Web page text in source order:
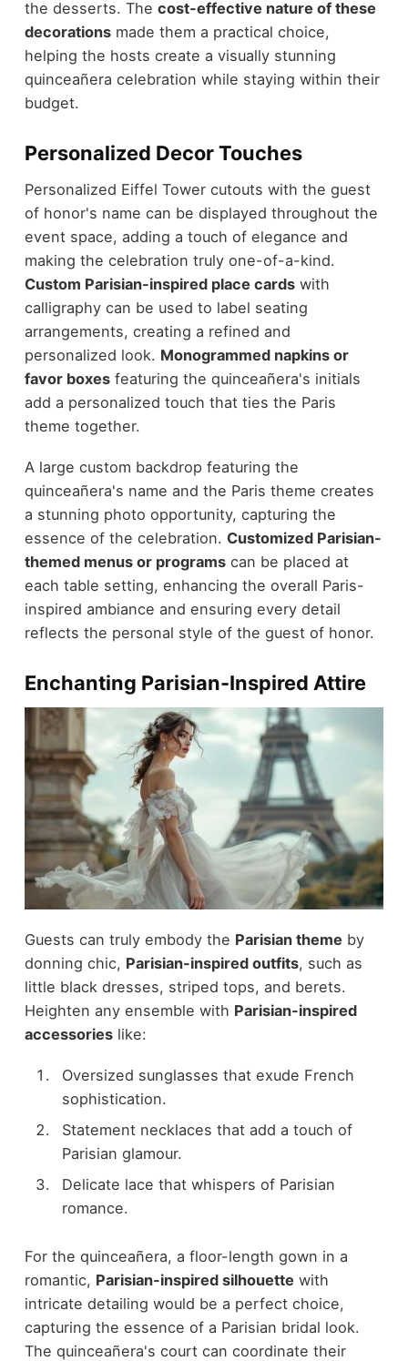
the desserts. The cost-effective nature of these
decorationsmade them a practical choice,
helping the hosts create a visually stunning
quinceañera celebration while staying within their
budget.
Personalized Decor Touches
Personalized Eiffel Tower cutouts with the guest
of honor's name can be displayed throughout the
event space, adding a touch of elegance and
making the celebration truly one-of-a-kind.
Custom Parisian-inspired place cardswith
calligraphy can be used to label seating
arrangements, creating a refined and
personalized look. Monogrammed napkins or
favor boxesfeaturing the quinceañera's initials
add a personalized touch that ties the Paris
theme together.
A large custom backdrop featuring the
quinceañera's name and the Paris theme creates
a stunning photo opportunity, capturing the
essence of the celebration. Customized Parisian-
themed menus or programscan be placed at
each table setting, enhancing the overall Paris-
inspired ambiance and ensuring every detail
reflects the personal style of the guest of honor.
Enchanting Parisian-Inspired Attire
Guests can truly embody the Parisian theme by
donning chic, Parisian-inspired outfits, such as
little black dresses, striped tops, and berets.
Heighten any ensemble with Parisian-inspired
accessorieslike:
Oversized sunglasses that exude French
sophistication.
Statement necklaces that add a touch of
Parisian glamour.
Delicate lace that whispers of Parisian
romance.
For the quinceañera, a floor-length gown in a
romantic, Parisian-inspired silhouette with
intricate detailing would be a perfect choice,
capturing the essence of a Parisian bridal look.
The quinceañera's court can coordinate their